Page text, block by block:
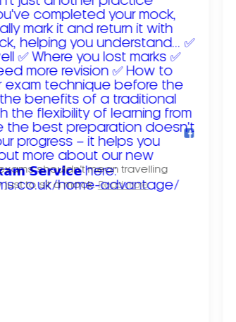
shouldn't mean travelling
to sit a mock. Read more